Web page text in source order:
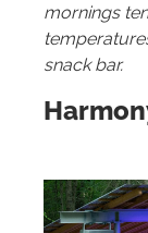
mornings
snack bar.